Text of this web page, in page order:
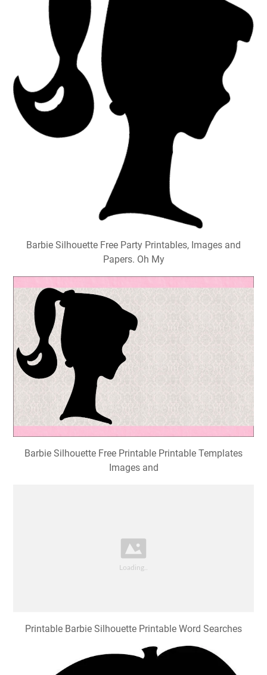
Barbie Silhouette Free Party Printables, Images and
Papers. Oh My
Barbie Silhouette Free Printable Printable Templates
Images and
Printable Barbie Silhouette Printable Word Searches